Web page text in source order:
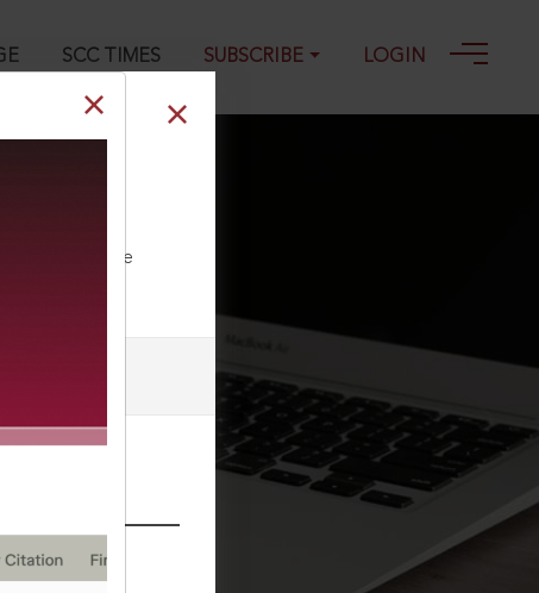
SCC TIMES SUBSCRIBE LOGIN
2016 SCC
our Toll Free